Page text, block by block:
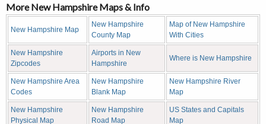
More New Hampshire Maps & Info
New Hampshire Map
New Hampshire
County Map
Map of New Hampshire
With Cities
New Hampshire
Zipcodes
Airports in New
Hampshire
Where is New Hampshire
New Hampshire Area
Codes
New Hampshire
Blank Map
New Hampshire River
Map
New Hampshire
Physical Map
New Hampshire
Road Map
US States and Capitals
Map